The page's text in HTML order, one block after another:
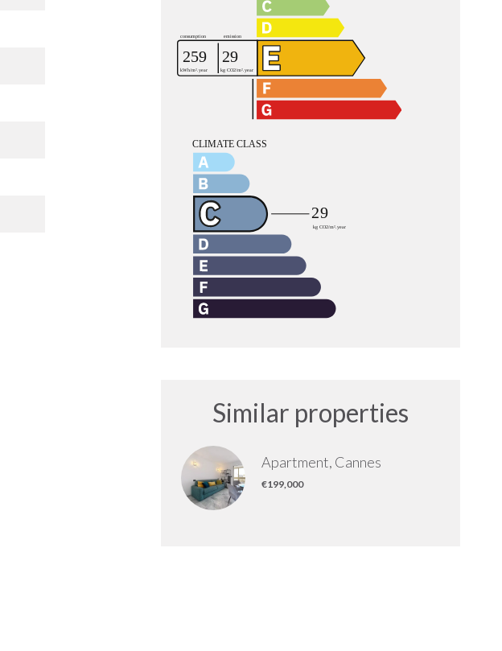
Similar properties
Apartment, Cannes
€199,000